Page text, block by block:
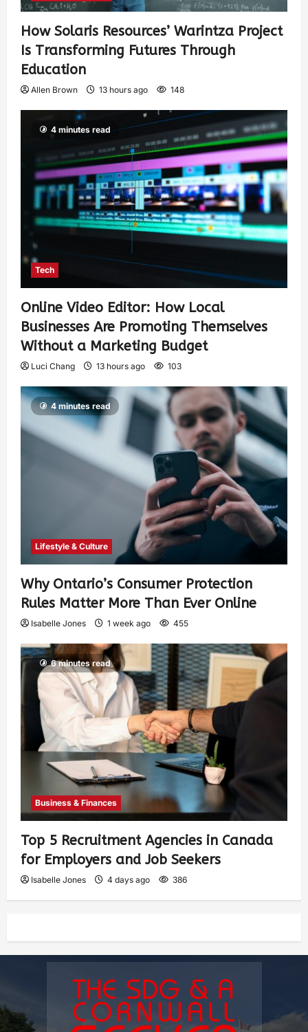
How Solaris Resources’ Warintza Project
Is Transforming Futures Through
Education
Allen Brown 13 hours ago 148
4 minutes read
Tech
Online Video Editor: How Local
Businesses Are Promoting Themselves
Without a Marketing Budget
Luci Chang 13 hours ago 103
4 minutes read
Lifestyle & Culture
Why Ontario’s Consumer Protection
Rules Matter More Than Ever Online
Isabelle Jones 1 week ago 455
6 minutes read
Business & Finances
Top 5 Recruitment Agencies in Canada
for Employers and Job Seekers
Isabelle Jones 4 days ago 386